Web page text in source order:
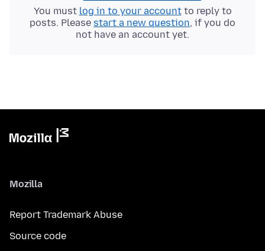
You must log in to your accountto reply to
posts. Please start a new question, if you do
not have an account yet.
Mozilla
Report Trademark Abuse
Source code